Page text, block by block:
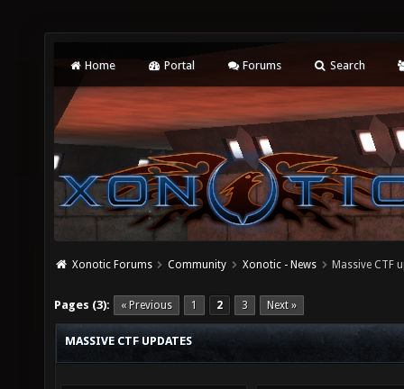
Home Portal Forums Search
Xonotic Forums Community Xonotic - News Massive CTF
Pages (3): « Previous 1 2 3 Next »
MASSIVE CTF UPDATES